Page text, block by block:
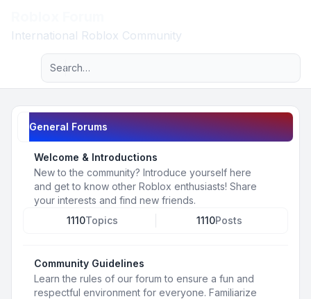
International Roblox Community
Navigation menu
Advanced search
General Forums
Welcome & Introductions
New to the community? Introduce yourself here
and get to know other Roblox enthusiasts! Share
your interests and find new friends.
1110Topics 1110Posts
Community Guidelines
Learn the rules of our forum to ensure a fun and
respectful environment for everyone. Familiarize